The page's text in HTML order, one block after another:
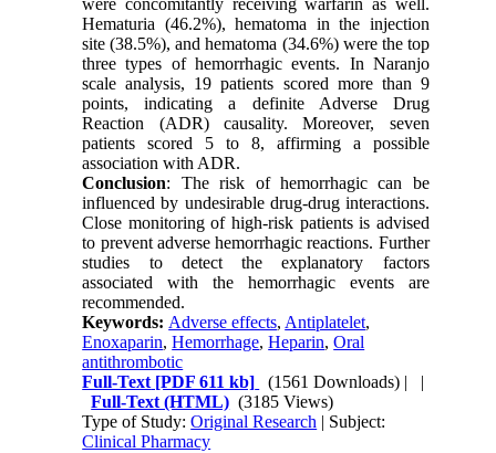
were concomitantly receiving warfarin as well.
Hematuria (46.2%), hematoma in the injection
site (38.5%), and hematoma (34.6%) were the top
three types of hemorrhagic events. In Naranjo
scale analysis, 19 patients scored more than 9
points, indicating a definite Adverse Drug
Reaction (ADR) causality. Moreover, seven
patients scored 5 to 8, affirming a possible
association with ADR.
Conclusion: The risk of hemorrhagic can be
influenced by undesirable drug-drug interactions.
Close monitoring of high-risk patients is advised
to prevent adverse hemorrhagic reactions. Further
studies to detect the explanatory factors
associated with the hemorrhagic events are
recommended.
Keywords: Adverse effects, Antiplatelet,
Enoxaparin,Hemorrhage,Heparin,Oral
antithrombotic
Full-Text [PDF 611 kb] (1561 Downloads) | |
Full-Text (HTML) (3185 Views)
Type of Study:Original Research | Subject:
Clinical Pharmacy